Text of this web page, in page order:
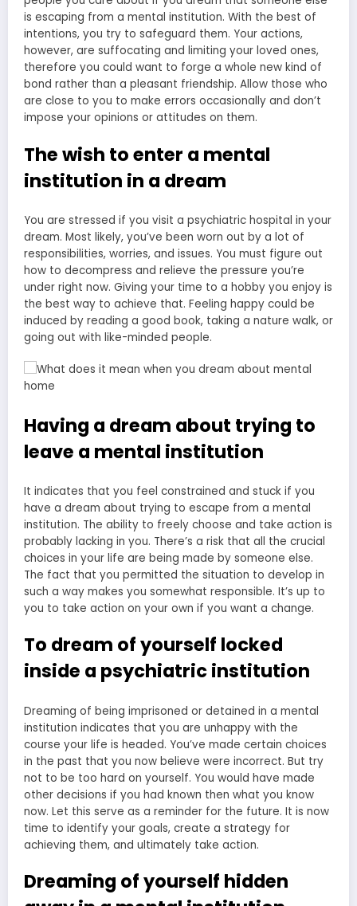
is escaping from a mental institution. With the best of
intentions, you try to safeguard them. Your actions,
however, are suffocating and limiting your loved ones,
therefore you could want to forge a whole new kind of
bond rather than a pleasant friendship. Allow those who
are close to you to make errors occasionally and don’t
impose your opinions or attitudes on them.
The wish to enter a mental
institution in a dream
You are stressed if you visit a psychiatric hospital in your
dream. Most likely, you’ve been worn out by a lot of
responsibilities, worries, and issues. You must figure out
how to decompress and relieve the pressure you’re
under right now. Giving your time to a hobby you enjoy is
the best way to achieve that. Feeling happy could be
induced by reading a good book, taking a nature walk, or
going out with like-minded people.
Having a dream about trying to
leave a mental institution
It indicates that you feel constrained and stuck if you
have a dream about trying to escape from a mental
institution. The ability to freely choose and take action is
probably lacking in you. There’s a risk that all the crucial
choices in your life are being made by someone else.
The fact that you permitted the situation to develop in
such a way makes you somewhat responsible. It’s up to
you to take action on your own if you want a change.
To dream of yourself locked
inside a psychiatric institution
Dreaming of being imprisoned or detained in a mental
institution indicates that you are unhappy with the
course your life is headed. You’ve made certain choices
in the past that you now believe were incorrect. But try
not to be too hard on yourself. You would have made
other decisions if you had known then what you know
now. Let this serve as a reminder for the future. It is now
time to identify your goals, create a strategy for
achieving them, and ultimately take action.
Dreaming of yourself hidden